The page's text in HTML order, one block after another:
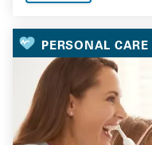
PERSONAL CARE